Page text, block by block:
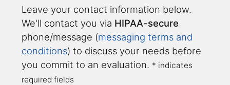
Leave your contact information below.
We'll contact you via HIPAA-secure
phone/message (messaging terms and
conditions) to discuss your needs before
you commit to an evaluation. * indicates
required fields